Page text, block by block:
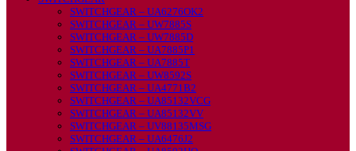
SWITCHGEAR – UA6276OK2
SWITCHGEAR – UW7885S
SWITCHGEAR – UW7885D
SWITCHGEAR – UA7885P1
SWITCHGEAR – UA7885T
SWITCHGEAR – UW8592S
SWITCHGEAR – UA4771B2
SWITCHGEAR – UA85132VCG
SWITCHGEAR – UA85132VV
SWITCHGEAR – UV88135MSG
SWITCHGEAR – UA6476J2